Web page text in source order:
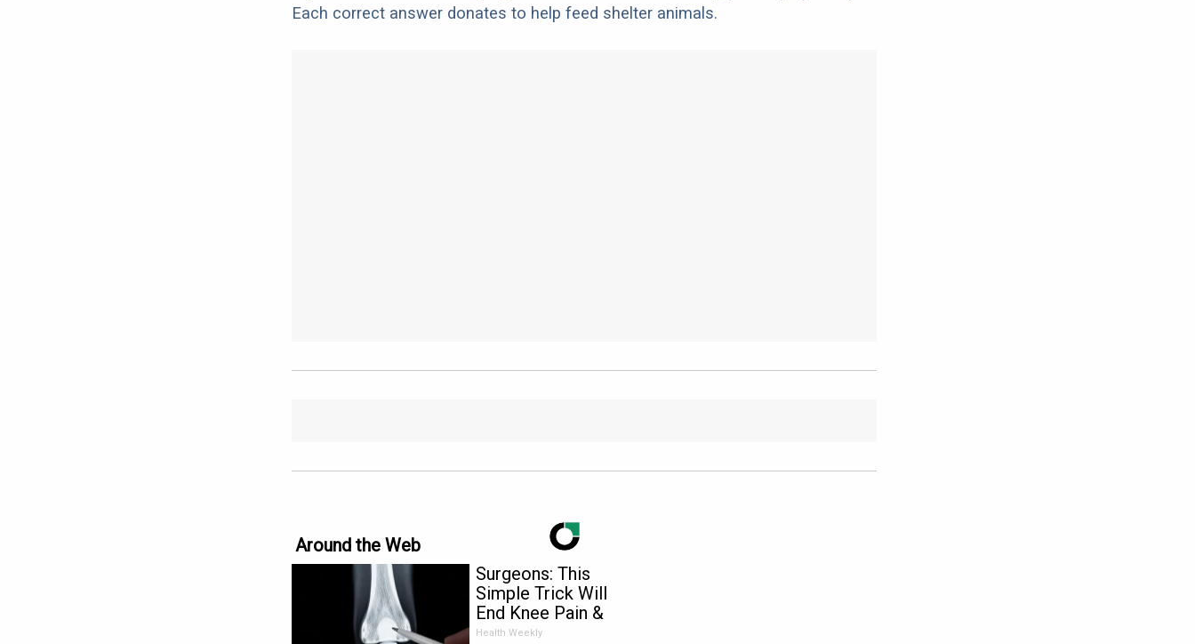
Each correct answer donates to help feed shelter animals.
Around the Web
Surgeons: This
Simple Trick Will
End Knee Pain &
Arthritis Quickly (Try
Health Weekly